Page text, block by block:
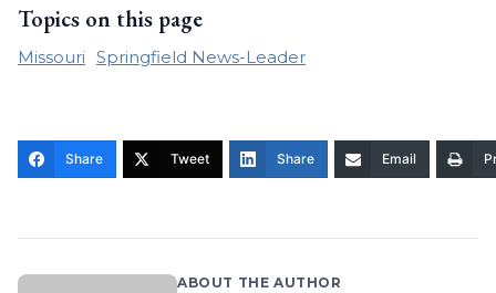
Topics on this page
Missouri Springfield News-Leader
Share Tweet Share Email
ABOUT THE AUTHOR